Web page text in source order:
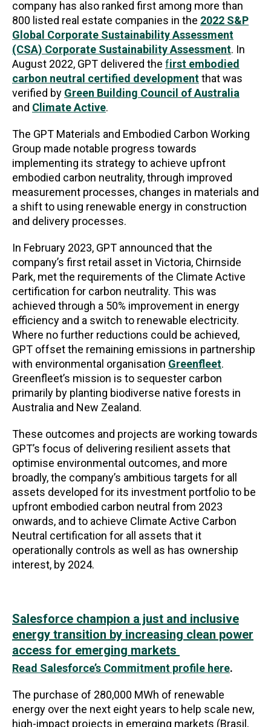
company has also ranked first among more than
800 listed real estate companies in the 2022 S&P
Global Corporate Sustainability Assessment
(CSA) Corporate Sustainability Assessment. In
August 2022, GPT delivered the first embodied
carbon neutral certified developmentthat was
verified by Green Building Council of Australia
and Climate Active.
The GPT Materials and Embodied Carbon Working
Group made notable progress towards
implementing its strategy to achieve upfront
embodied carbon neutrality, through improved
measurement processes, changes in materials and
a shift to using renewable energy in construction
and delivery processes.
In February 2023, GPT announced that the
company’s first retail asset in Victoria, Chirnside
Park, met the requirements of the Climate Active
certification for carbon neutrality. This was
achieved through a 50% improvement in energy
efficiency and a switch to renewable electricity.
Where no further reductions could be achieved,
GPT offset the remaining emissions in partnership
with environmental organisation Greenfleet.
Greenfleet’s mission is to sequester carbon
primarily by planting biodiverse native forests in
Australia and New Zealand.
These outcomes and projects are working towards
GPT’s focus of delivering resilient assets that
optimise environmental outcomes, and more
broadly, the company’s ambitious targets for all
assets developed for its investment portfolio to be
upfront embodied carbon neutral from 2023
onwards, and to achieve Climate Active Carbon
Neutral certification for all assets that it
operationally controls as well as has ownership
interest, by 2024.
Salesforce champion a just and inclusive
energy transition by increasing clean power
access for emerging markets
Read Salesforce’s Commitment profile here.
The purchase of 280,000 MWh of renewable
energy over the next eight years to help scale new,
high-impact projects in emerging markets (Brasil,